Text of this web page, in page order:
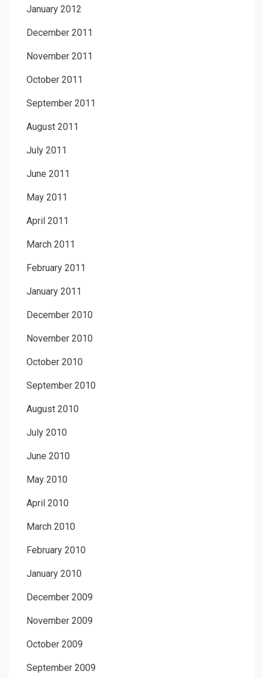
January 2012
December 2011
November 2011
October 2011
September 2011
August 2011
July 2011
June 2011
May 2011
April 2011
March 2011
February 2011
January 2011
December 2010
November 2010
October 2010
September 2010
August 2010
July 2010
June 2010
May 2010
April 2010
March 2010
February 2010
January 2010
December 2009
November 2009
October 2009
September 2009